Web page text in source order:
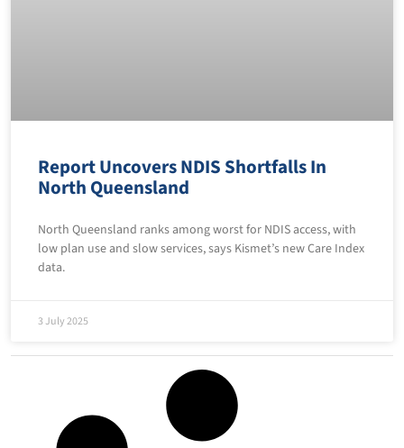
Report Uncovers NDIS Shortfalls In
North Queensland
North Queensland ranks among worst for NDIS access, with
low plan use and slow services, says Kismet’s new Care Index
data.
3 July 2025